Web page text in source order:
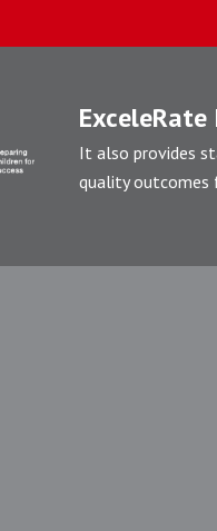
It also provides
quality outcomes